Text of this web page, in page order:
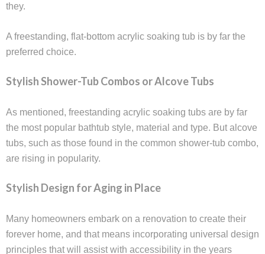
they.
A freestanding, flat-bottom acrylic soaking tub is by far the
preferred choice.
Stylish Shower-Tub Combos or Alcove Tubs
As mentioned, freestanding acrylic soaking tubs are by far
the most popular bathtub style, material and type. But alcove
tubs, such as those found in the common shower-tub combo,
are rising in popularity.
Stylish Design for Aging in Place
Many homeowners embark on a renovation to create their
forever home, and that means incorporating universal design
principles that will assist with accessibility in the years